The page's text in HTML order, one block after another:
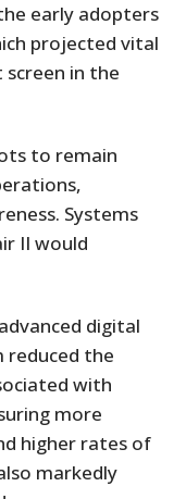
early adopters
projected vital
in the
to remain
Systems
II would
digital
reduced the
with
more
higher rates of
markedly